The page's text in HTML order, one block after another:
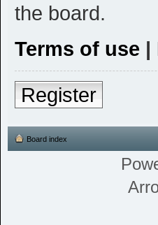
the board.
Terms of use |
Register
Board index